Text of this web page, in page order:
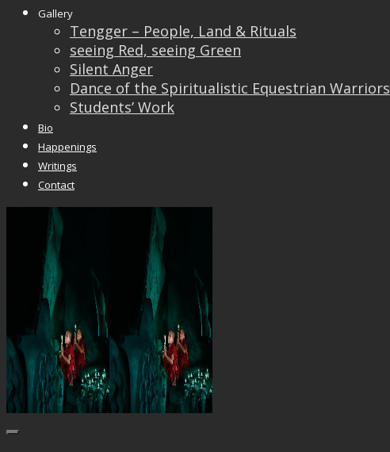
Gallery
Tengger – People, Land & Rituals
seeing Red, seeing Green
Silent Anger
Dance of the Spiritualistic Equestrian Warriors
Students’ Work
Bio
Happenings
Writings
Contact